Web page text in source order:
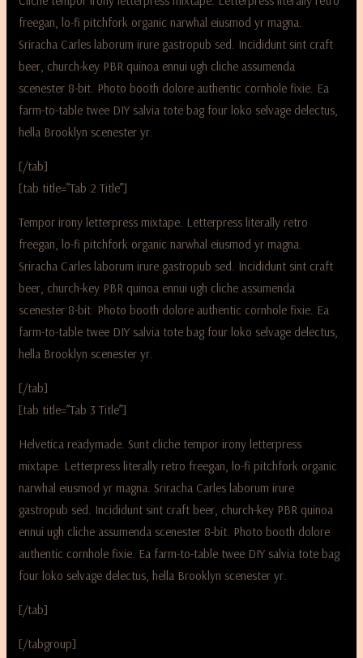
freegan, lo-fi pitchfork organic narwhal eiusmod yr magna.
Sriracha Carles laborum irure gastropub sed. Incididunt sint craft
beer, church-key PBR quinoa ennui ugh cliche assumenda
scenester 8-bit. Photo booth dolore authentic cornhole fixie. Ea
farm-to-table twee DIY salvia tote bag four loko selvage delectus,
hella Brooklyn scenester yr.
[/tab]
[tab title=”Tab 2 Title”]
Tempor irony letterpress mixtape. Letterpress literally retro
freegan, lo-fi pitchfork organic narwhal eiusmod yr magna.
Sriracha Carles laborum irure gastropub sed. Incididunt sint craft
beer, church-key PBR quinoa ennui ugh cliche assumenda
scenester 8-bit. Photo booth dolore authentic cornhole fixie. Ea
farm-to-table twee DIY salvia tote bag four loko selvage delectus,
hella Brooklyn scenester yr.
[/tab]
[tab title=”Tab 3 Title”]
Helvetica readymade. Sunt cliche tempor irony letterpress
mixtape. Letterpress literally retro freegan, lo-fi pitchfork organic
narwhal eiusmod yr magna. Sriracha Carles laborum irure
gastropub sed. Incididunt sint craft beer, church-key PBR quinoa
ennui ugh cliche assumenda scenester 8-bit. Photo booth dolore
authentic cornhole fixie. Ea farm-to-table twee DIY salvia tote bag
four loko selvage delectus, hella Brooklyn scenester yr.
[/tab]
[/tabgroup]